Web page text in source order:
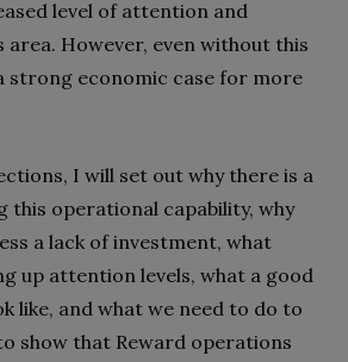
level of attention and
However, even without this
strong economic case for more
I will set out why there is a
this operational capability, why
a lack of investment, what
up attention levels, what a good
like, and what we need to do to
show that Reward operations